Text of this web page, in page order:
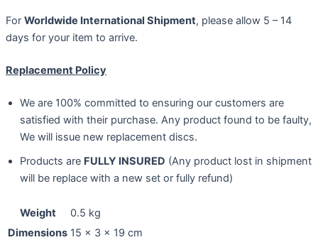
For Worldwide International Shipment, please allow 5 – 14
days for your item to arrive.
Replacement Policy
We are 100% committed to ensuring our customers are
satisfied with their purchase. Any product found to be faulty,
We will issue new replacement discs.
Products are FULLY INSURED (Any product lost in shipment
will be replace with a new set or fully refund)
Weight
0.5 kg
Dimensions 15 × 3 × 19 cm